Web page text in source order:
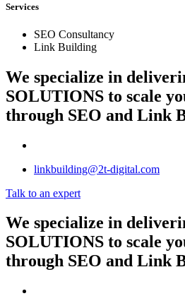
Services
SEO Consultancy
Link Building
We specialize in
SOLUTIONS to scale
through SEO and Link
linkbuilding@2t-digital.com
Talk to an expert
We specialize in
SOLUTIONS to scale
through SEO and Link